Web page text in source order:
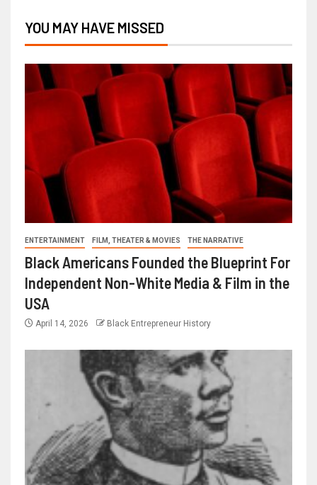
YOU MAY HAVE MISSED
ENTERTAINMENT FILM, THEATER & MOVIES THE NARRATIVE
Black Americans Founded the Blueprint For
Independent Non-White Media & Film in the
USA
April 14, 2026 Black Entrepreneur History